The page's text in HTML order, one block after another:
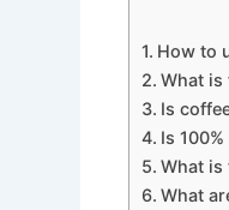
How to
What is
Is
Is
What is
What